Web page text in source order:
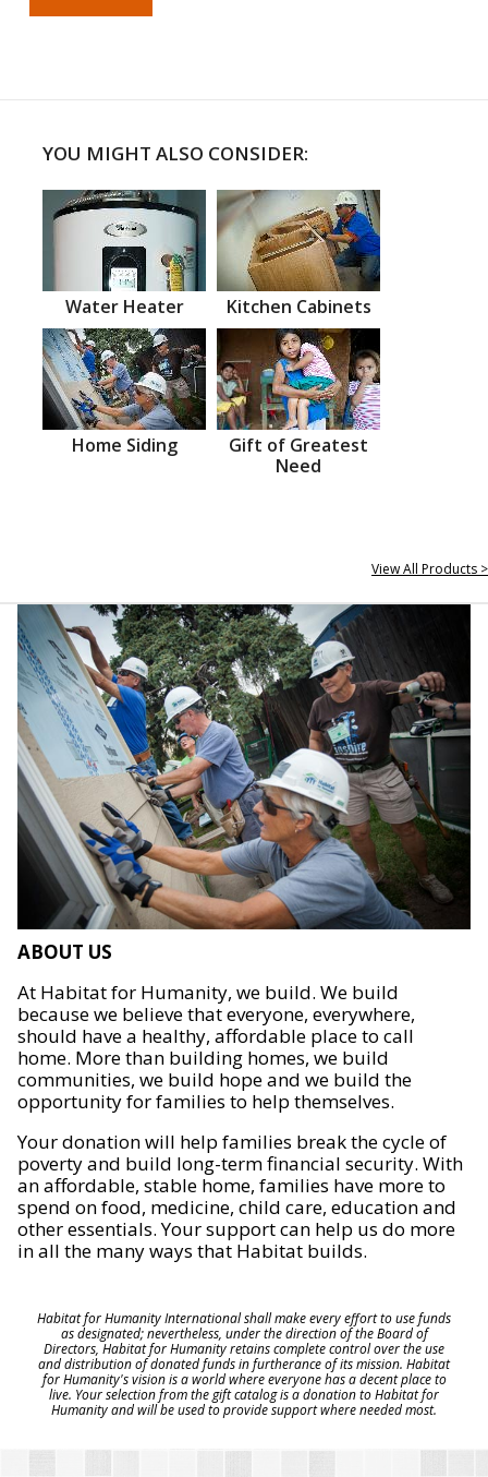
YOU MIGHT ALSO CONSIDER:
Water Heater Kitchen Cabinets
Home Siding
Gift of Greatest
Need
View All Products >
ABOUT US
At Habitat for Humanity, we build. We build
because we believe that everyone, everywhere,
should have a healthy, affordable place to call
home. More than building homes, we build
communities, we build hope and we build the
opportunity for families to help themselves.
Your donation will help families break the cycle of
poverty and build long-term financial security. With
an affordable, stable home, families have more to
spend on food, medicine, child care, education and
other essentials. Your support can help us do more
in all the many ways that Habitat builds.
Habitat for Humanity International shall make every effort to use funds
as designated; nevertheless, under the direction of the Board of
Directors, Habitat for Humanity retains complete control over the use
and distribution of donated funds in furtherance of its mission. Habitat
for Humanity's vision is a world where everyone has a decent place to
live. Your selection from the gift catalog is a donation to Habitat for
Humanity and will be used to provide support where needed most.